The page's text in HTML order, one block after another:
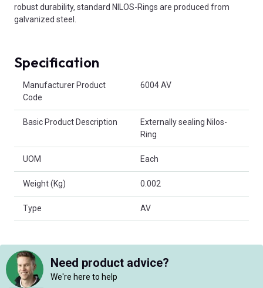
robust durability, standard NILOS-Rings are produced from
galvanized steel.
Specification
Manufacturer Product
Code
6004 AV
Basic Product Description
Externally sealing Nilos-
Ring
UOM Each
Weight (Kg) 0.002
Type AV
Need product advice?
We're here to help